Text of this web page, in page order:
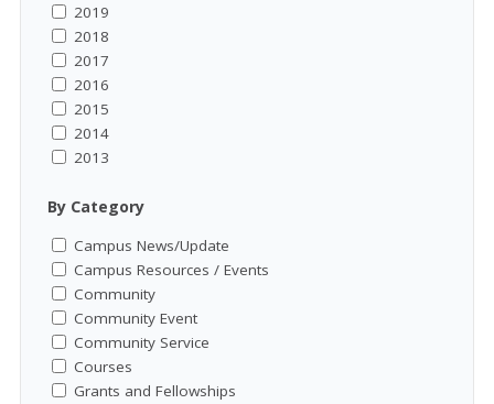
2019
2018
2017
2016
2015
2014
2013
By Category
Campus News/Update
Campus Resources / Events
Community
Community Event
Community Service
Courses
Grants and Fellowships